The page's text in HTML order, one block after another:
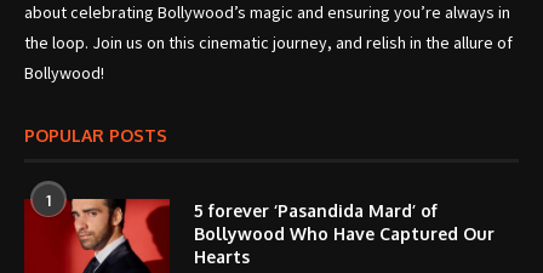
about celebrating Bollywood’s magic and ensuring you’re always in
the loop. Join us on this cinematic journey, and relish in the allure of
Bollywood!
POPULAR POSTS
1
5 forever ‘Pasandida Mard’ of
Bollywood Who Have Captured Our
Hearts